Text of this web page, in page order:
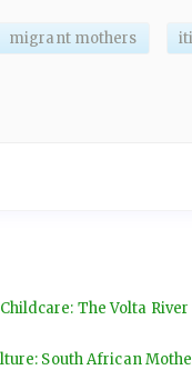
migrant mothers
The Volta
South African